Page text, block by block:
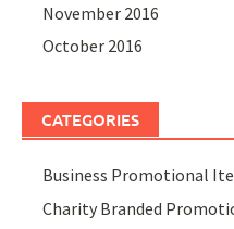
November 2016
October 2016
CATEGORIES
Business Promotional
Charity Branded